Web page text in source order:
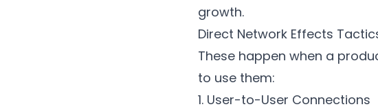
growth.
Direct Network Effects
These happen when a
to use them:
1. User-to-User Connections